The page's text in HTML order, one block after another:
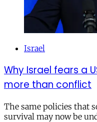
Israel
Why Israel fears a
more than conflict
The same policies that
survival may now be